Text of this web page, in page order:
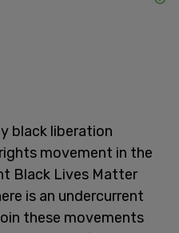
black liberation
movement in the
Black Lives Matter
is an undercurrent
these movements